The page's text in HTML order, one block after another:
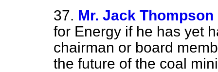
37. Mr. Jack Thompson
for Energy if he has yet
chairman or board
the future of the coal